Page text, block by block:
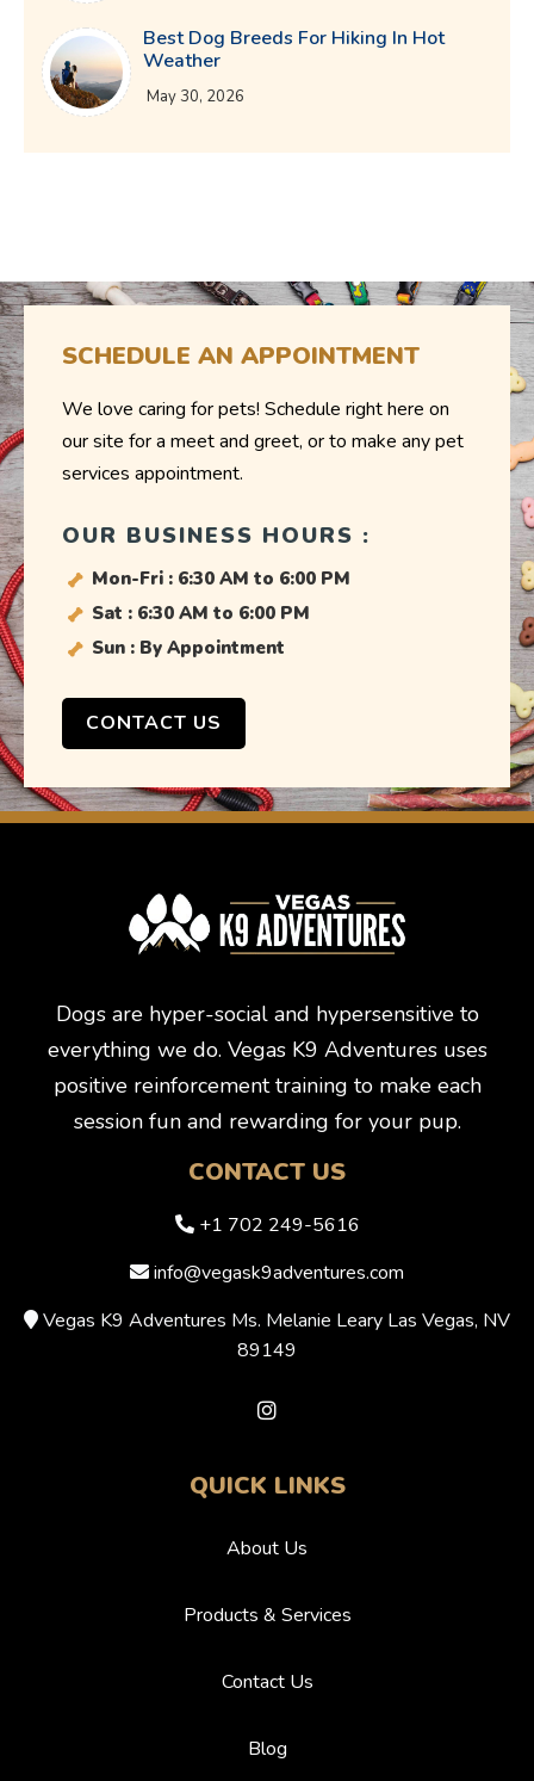
Best Dog Breeds For Hiking In Hot
Weather
May 30, 2026
SCHEDULE AN APPOINTMENT
We love caring for pets! Schedule right here on
our site for a meet and greet, or to make any pet
services appointment.
OUR BUSINESS HOURS :
Mon-Fri : 6:30 AM to 6:00 PM
Sat : 6:30 AM to 6:00 PM
Sun : By Appointment
CONTACT US
Dogs are hyper-social and hypersensitive to
everything we do. Vegas K9 Adventures uses
positive reinforcement training to make each
session fun and rewarding for your pup.
CONTACT US
+1 702 249-5616
info@vegask9adventures.com
Vegas K9 Adventures Ms. Melanie Leary Las Vegas, NV
89149
QUICK LINKS
About Us
Products & Services
Contact Us
Blog